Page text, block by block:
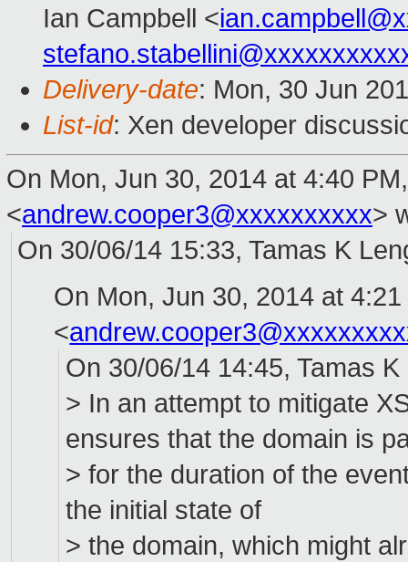
Ian Campbell <
Delivery-date: Mon, 30 Jun
List-id: Xen developer
On Mon, Jun 30, 2014 at 4:40
<andrew.cooper3@xxxxxxxxxx>
On 30/06/14 15:33, Tamas K
On Mon, Jun 30, 2014 at
<
On 30/06/14 14:45, Tamas
> In an attempt to mitigate
ensures that the domain is
> for the duration of the
the initial state of
> the domain, which might